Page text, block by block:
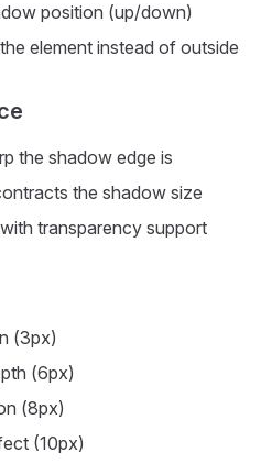
position (up/down)
element instead of outside
the shadow edge is
the shadow size
transparency support
(3px)
(6px)
(8px)
(10px)